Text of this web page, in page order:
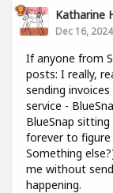
Katharine
Dec 16, 2024
If anyone from
posts: I really,
sending
service -
BlueSnap
forever to figure
Something
me without
happening.